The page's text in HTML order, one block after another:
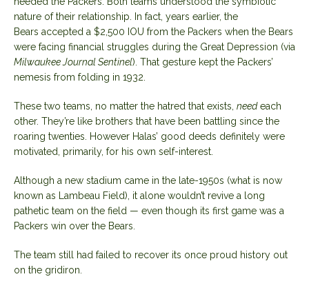
nature of their relationship. In fact, years earlier, the
Bears accepted a $2,500 IOU from the Packers when the Bears
were facing financial struggles during the Great Depression (via
Milwaukee Journal Sentinel). That gesture kept the Packers’
nemesis from folding in 1932.
These two teams, no matter the hatred that exists, needeach
other. They’re like brothers that have been battling since the
roaring twenties. However Halas’ good deeds definitely were
motivated, primarily, for his own self-interest.
Although a new stadium came in the late-1950s (what is now
known as Lambeau Field), it alone wouldn’t revive a long
pathetic team on the field — even though its first game was a
Packers win over the Bears.
The team still had failed to recover its once proud history out
on the gridiron.